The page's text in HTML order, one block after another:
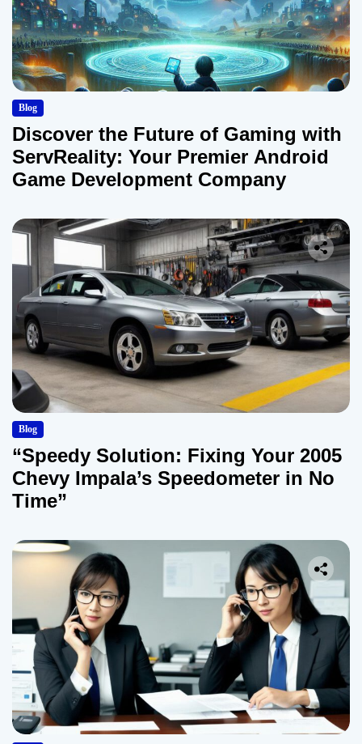
Blog
Discover the Future of Gaming with
ServReality: Your Premier Android
Game Development Company
Blog
“Speedy Solution: Fixing Your 2005
Chevy Impala’s Speedometer in No
Time”